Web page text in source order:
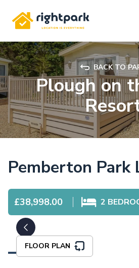
Rightpark
BACK TO
Plough on
Pemberton Park
£38,998.00 2
FLOOR PLAN